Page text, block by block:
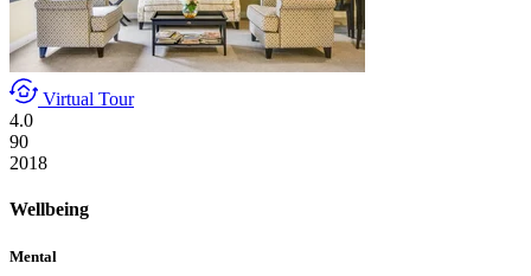
Virtual Tour
4.0
90
2018
Wellbeing
Mental